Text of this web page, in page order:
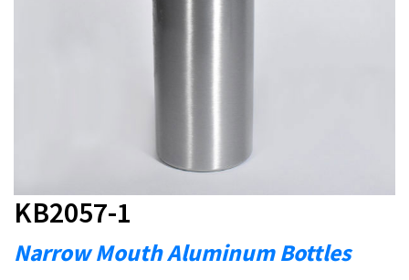
KB2057-1
Narrow Mouth Aluminum Bottles